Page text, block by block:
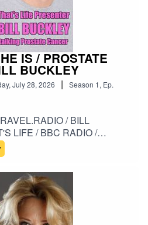
IS / PROSTATE
BUCKLEY
July 28, 2026 | Season 1, Ep.
/ BILL
LIFE / BBC RADIO /
/ PSA#HERESHEIS /
#BILLBUCKLEY /
/
/ #PSA